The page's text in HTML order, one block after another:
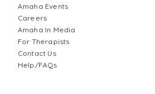
Amaha Events
Careers
Amaha In Media
For Therapists
Contact Us
Help/FAQs